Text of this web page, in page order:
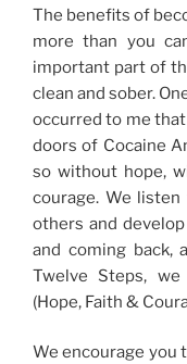
The benefits of
more than you
important part of
clean and sober.
occurred to me
doors of Cocaine
so without hope,
courage. We
others and develop
and coming back,
Twelve Steps,
(Hope, Faith &
We encourage you